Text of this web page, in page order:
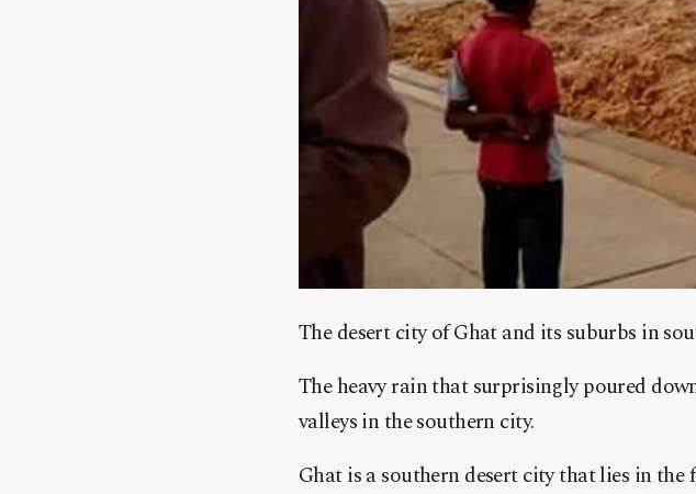
The desert city of Ghat and its suburbs in
The heavy rain that surprisingly poured
valleys in the southern city.
Ghat is a southern desert city that lies in